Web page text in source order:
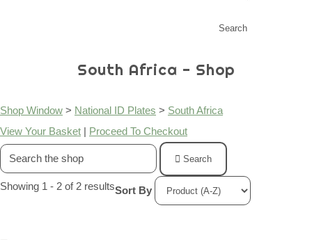
Search
South Africa - Shop
Shop Window > National ID Plates > South Africa
View Your Basket | Proceed To Checkout
Search
Showing 1 - 2 of 2 resultsSort By